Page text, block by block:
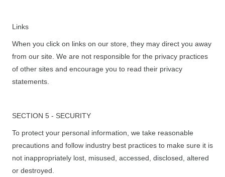
Links
When you click on links on our store, they may direct you away
from our site. We are not responsible for the privacy practices
of other sites and encourage you to read their privacy
statements.
SECTION 5 - SECURITY
To protect your personal information, we take reasonable
precautions and follow industry best practices to make sure it is
not inappropriately lost, misused, accessed, disclosed, altered
or destroyed.